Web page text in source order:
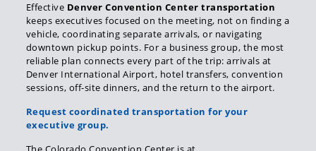
Effective Denver Convention Center transportation
keeps executives focused on the meeting, not on finding a
vehicle, coordinating separate arrivals, or navigating
downtown pickup points. For a business group, the most
reliable plan connects every part of the trip: arrivals at
Denver International Airport, hotel transfers, convention
sessions, off-site dinners, and the return to the airport.
Request coordinated transportation for your
executive group.